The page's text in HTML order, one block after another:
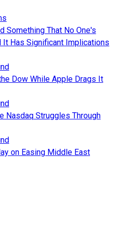
Something That No One's
Has Significant Implications
Dow While Apple Drags It
Nasdaq Struggles Through
on Easing Middle East